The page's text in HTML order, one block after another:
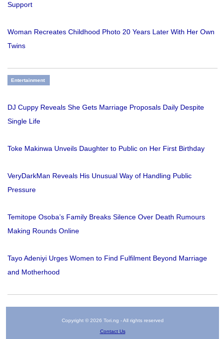
Support
Woman Recreates Childhood Photo 20 Years Later With Her Own
Twins
Entertainment
DJ Cuppy Reveals She Gets Marriage Proposals Daily Despite
Single Life
Toke Makinwa Unveils Daughter to Public on Her First Birthday
VeryDarkMan Reveals His Unusual Way of Handling Public
Pressure
Temitope Osoba’s Family Breaks Silence Over Death Rumours
Making Rounds Online
Tayo Adeniyi Urges Women to Find Fulfilment Beyond Marriage
and Motherhood
Copyright © 2026 Tori.ng - All rights reserved
Contact Us